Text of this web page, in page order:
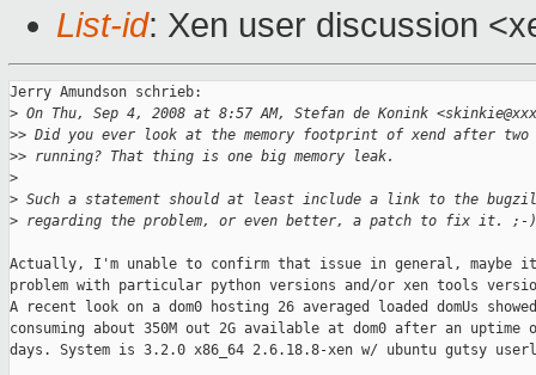
List-id: Xen user discussion
Jerry Amundson schrieb:
> On Thu, Sep 4, 2008 at 8:57 AM, Stefan de Konink
>> Did you ever look at the memory footprint of xend after two
>> running? That thing is one big memory leak.
>
> Such a statement should at least include a link to the
> regarding the problem, or even better, a patch to fix it. ;-)
Actually, I'm unable to confirm that issue in general, maybe
problem with particular python versions and/or xen tools
A recent look on a dom0 hosting 26 averaged loaded domUs
consuming about 350M out 2G available at dom0 after an uptime
days. System is 3.2.0 x86_64 2.6.18.8-xen w/ ubuntu gutsy